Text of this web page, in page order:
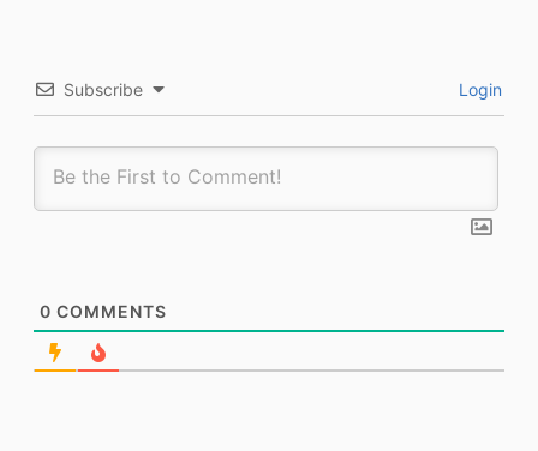
Subscribe Login
0 COMMENTS